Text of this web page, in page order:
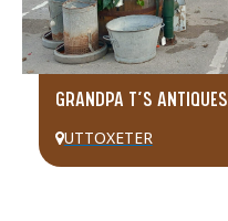
GRANDPA T’S ANTIQUES
UTTOXETER